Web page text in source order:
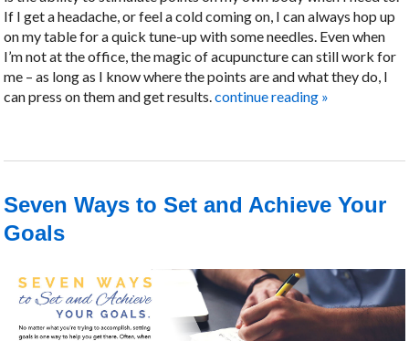
If I get a headache, or feel a cold coming on, I can always hop up
on my table for a quick tune-up with some needles. Even when
I’m not at the office, the magic of acupuncture can still work for
me – as long as I know where the points are and what they do, I
can press on them and get results.continue reading »
Seven Ways to Set and Achieve Your
Goals